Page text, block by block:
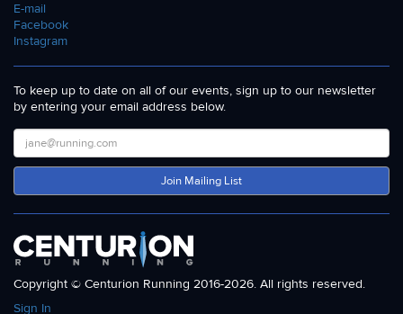
E-mail
Facebook
Instagram
To keep up to date on all of our events, sign up to our newsletter
by entering your email address below.
Join Mailing List
Copyright © Centurion Running 2016-2026. All rights reserved.
Sign In